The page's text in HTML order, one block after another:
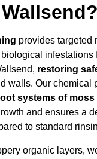
provides targeted
infestations
restoring
walls. Our chemical
systems of moss
and ensures a
to standard
organic layers,